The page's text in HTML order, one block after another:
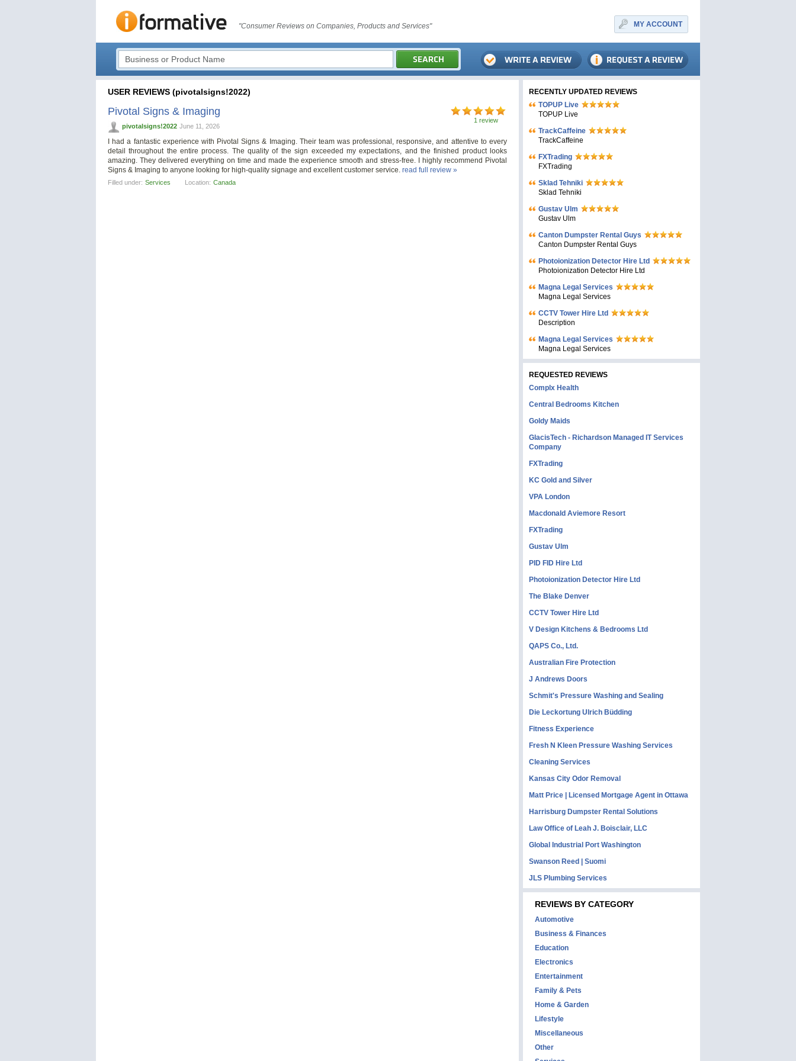
"Consumer Reviews on Companies, Products and Services" MY ACCOUNT
USER REVIEWS (pivotalsigns!2022)
1 review
Pivotal Signs & Imaging
pivotalsigns!2022 June 11, 2026
I had a fantastic experience with Pivotal Signs & Imaging. Their team was professional, responsive, and attentive to every
detail throughout the entire process. The quality of the sign exceeded my expectations, and the finished product looks
amazing. They delivered everything on time and made the experience smooth and stress-free. I highly recommend Pivotal
Signs & Imaging to anyone looking for high-quality signage and excellent customer service. read full review »
Filled under: Services Location: Canada
RECENTLY UPDATED REVIEWS
TOPUP Live
TOPUP Live
TrackCaffeine
TrackCaffeine
FXTrading
FXTrading
Sklad Tehniki
Sklad Tehniki
Gustav Ulm
Gustav Ulm
Canton Dumpster Rental Guys
Canton Dumpster Rental Guys
Photoionization Detector Hire Ltd
Photoionization Detector Hire Ltd
Magna Legal Services
Magna Legal Services
CCTV Tower Hire Ltd
Description
Magna Legal Services
Magna Legal Services
REQUESTED REVIEWS
Complx Health
Central Bedrooms Kitchen
Goldy Maids
GlacisTech - Richardson Managed IT Services
Company
FXTrading
KC Gold and Silver
VPA London
Macdonald Aviemore Resort
FXTrading
Gustav Ulm
PID FID Hire Ltd
Photoionization Detector Hire Ltd
The Blake Denver
CCTV Tower Hire Ltd
V Design Kitchens & Bedrooms Ltd
QAPS Co., Ltd.
Australian Fire Protection
J Andrews Doors
Schmit's Pressure Washing and Sealing
Die Leckortung Ulrich Büdding
Fitness Experience
Fresh N Kleen Pressure Washing Services
Cleaning Services
Kansas City Odor Removal
Matt Price | Licensed Mortgage Agent in Ottawa
Harrisburg Dumpster Rental Solutions
Law Office of Leah J. Boisclair, LLC
Global Industrial Port Washington
Swanson Reed | Suomi
JLS Plumbing Services
REVIEWS BY CATEGORY
Automotive
Business & Finances
Education
Electronics
Entertainment
Family & Pets
Home & Garden
Lifestyle
Miscellaneous
Other